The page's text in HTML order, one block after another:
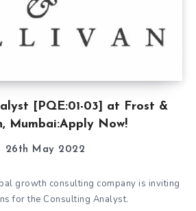
[PQE:01-03] at Frost &
Mumbai:Apply Now!
26th May 2022
growth consulting company is inviting
for the Consulting Analyst.